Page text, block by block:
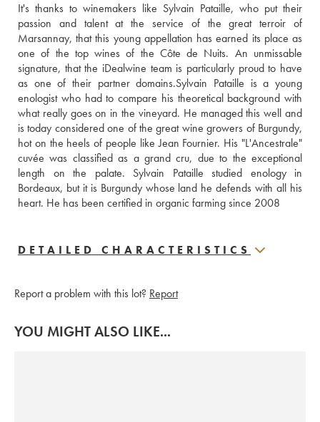
It's thanks to winemakers like Sylvain Pataille, who put their
passion and talent at the service of the great terroir of
Marsannay, that this young appellation has earned its place as
one of the top wines of the Côte de Nuits. An unmissable
signature, that the iDealwine team is particularly proud to have
as one of their partner domains.Sylvain Pataille is a young
enologist who had to compare his theoretical background with
what really goes on in the vineyard. He managed this well and
is today considered one of the great wine growers of Burgundy,
hot on the heels of people like Jean Fournier. His "L'Ancestrale"
cuvée was classified as a grand cru, due to the exceptional
length on the palate. Sylvain Pataille studied enology in
Bordeaux, but it is Burgundy whose land he defends with all his
heart. He has been certified in organic farming since 2008
DETAILED CHARACTERISTICS
Report a problem with this lot? Report
YOU MIGHT ALSO LIKE...